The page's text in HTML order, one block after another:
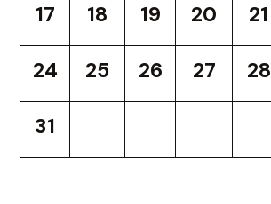
17 18 19 20 21
24 25 26 27 28
31